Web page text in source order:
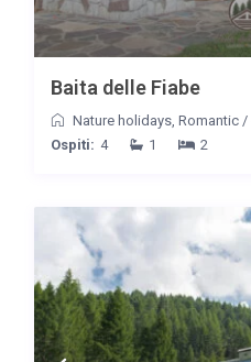
Baita delle Fiabe
Nature holidays, Romantic/
Ospiti: 4 1 2